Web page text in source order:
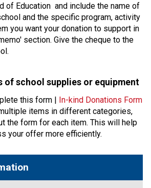
of Education  and include the name of
and the specific program, activity
you want your donation to support in
section. Give the cheque to the
of school supplies or equipment
this form | In-kind Donations Form
items in different categories,
the form for each item. This will help
your offer more efficiently.